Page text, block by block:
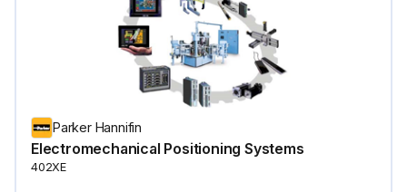
Parker Hannifin
Electromechanical Positioning Systems
402XE